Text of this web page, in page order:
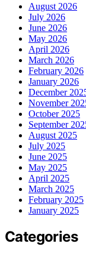
August 2026
July 2026
June 2026
May 2026
April 2026
March 2026
February 2026
January 2026
December
November
October 2025
September
August 2025
July 2025
June 2025
May 2025
April 2025
March 2025
February 2025
January 2025
Categories